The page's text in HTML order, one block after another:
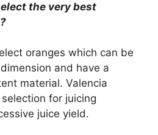
the very best
oranges which can be
and have a
material. Valencia
for juicing
juice yield.